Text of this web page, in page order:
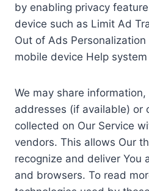
by enabling privacy
device such as Limit Ad
Out of Ads
mobile device Help
We may share
addresses (if available) or
collected on Our Service
vendors. This allows Our
recognize and deliver You
and browsers. To read